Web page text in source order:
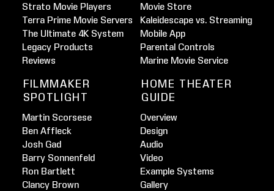
Strato Movie Players
Terra Prime Movie Servers
The Ultimate 4K System
Legacy Products
Reviews
Movie Store
Kaleidescape vs. Streaming
Mobile App
Parental Controls
Marine Movie Service
FILMMAKER
SPOTLIGHT
Martin Scorsese
Ben Affleck
Josh Gad
Barry Sonnenfeld
Ron Bartlett
Clancy Brown
HOME THEATER
GUIDE
Overview
Design
Audio
Video
Example Systems
Gallery